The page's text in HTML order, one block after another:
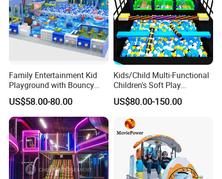
Family Entertainment Kid
Playground with Bouncy
Castle and Mini Carousel
Fun
US$58.00-80.00
Kids/Child Multi-Functional
Children's Soft Play
Amusement Park Slide
Indoor/Outdoor Playground
US$80.00-150.00